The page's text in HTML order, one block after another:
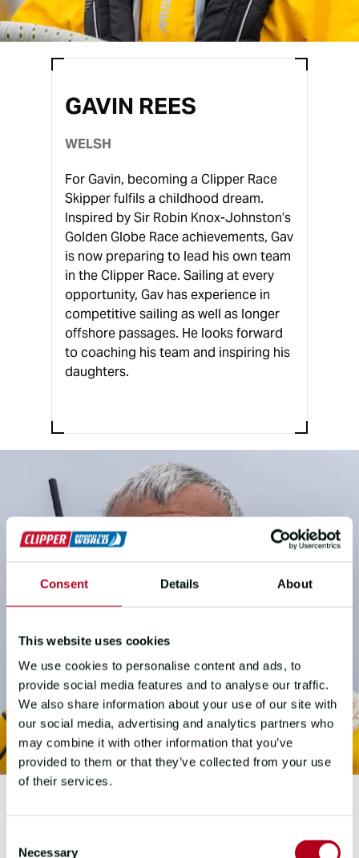
Consent Details About
This website uses cookies
We use cookies to personalise content and ads, to
provide social media features and to analyse our traffic.
We also share information about your use of our site with
our social media, advertising and analytics partners who
may combine it with other information that you’ve
provided to them or that they’ve collected from your use
of their services.
Necessary
GAVIN REES
WELSH
For Gavin, becoming a Clipper Race
Skipper fulfils a childhood dream.
Inspired by Sir Robin Knox-Johnston’s
Golden Globe Race achievements, Gav
is now preparing to lead his own team
in the Clipper Race. Sailing at every
opportunity, Gav has experience in
competitive sailing as well as longer
offshore passages. He looks forward
to coaching his team and inspiring his
daughters.